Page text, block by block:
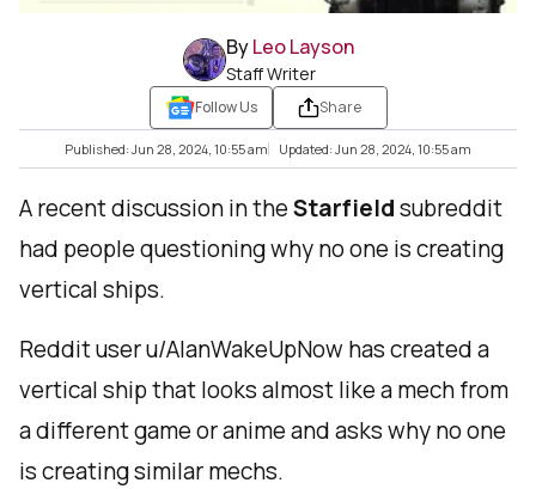
ByLeo Layson
Staff Writer
Follow Us Share
Published: Jun 28, 2024, 10:55 am Updated: Jun 28, 2024, 10:55 am
A recent discussion in theStarfieldsubreddit
had people questioning why no one is creating
vertical ships.
Reddit user u/AlanWakeUpNow has created a
vertical ship that looks almost like a mech from
a different game or anime and asks why no one
is creating similar mechs.